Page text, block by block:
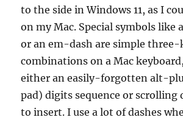
to the side in Windows 11, as I
on my Mac. Special symbols like
or an em-dash are simple three-
combinations on a Mac
either an easily-forgotten alt-
pad) digits sequence or scrolling
to insert. I use a lot of dashes